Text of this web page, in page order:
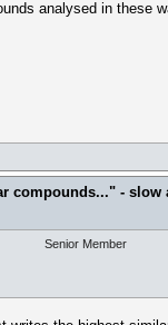
analysed in these
compounds..." - slow
Senior Member